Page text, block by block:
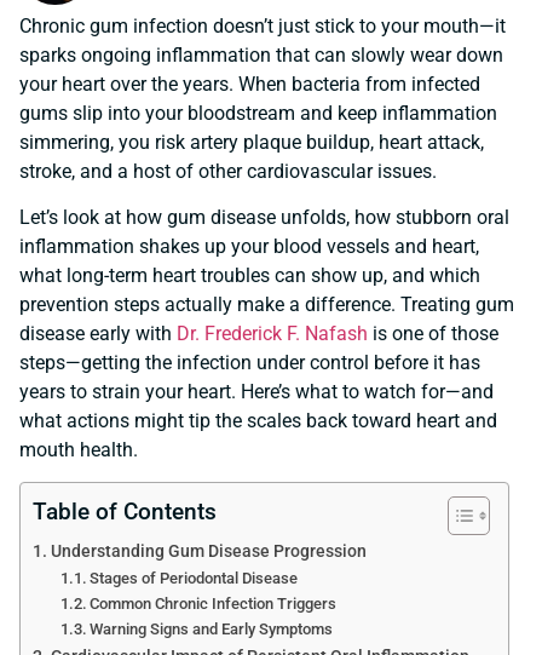
Chronic gum infection doesn’t just stick to your mouth—it
sparks ongoing inflammation that can slowly wear down
your heart over the years. When bacteria from infected
gums slip into your bloodstream and keep inflammation
simmering, you risk artery plaque buildup, heart attack,
stroke, and a host of other cardiovascular issues.
Let’s look at how gum disease unfolds, how stubborn oral
inflammation shakes up your blood vessels and heart,
what long-term heart troubles can show up, and which
prevention steps actually make a difference. Treating gum
disease early with Dr. Frederick F. Nafash is one of those
steps—getting the infection under control before it has
years to strain your heart. Here’s what to watch for—and
what actions might tip the scales back toward heart and
mouth health.
Table of Contents
Understanding Gum Disease Progression
Stages of Periodontal Disease
Common Chronic Infection Triggers
Warning Signs and Early Symptoms